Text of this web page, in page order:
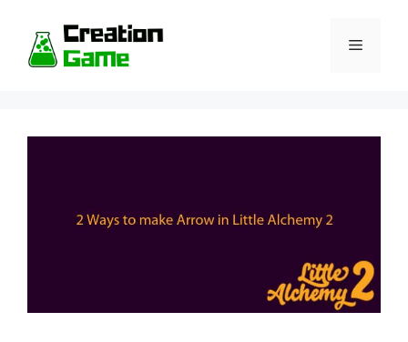
content
Menu